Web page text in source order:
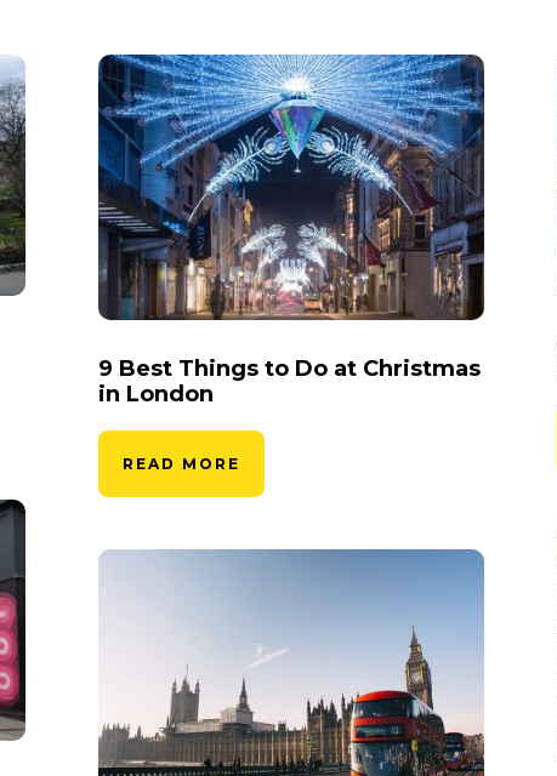
9 Best Things to Do at Christmas
in London
READ MORE